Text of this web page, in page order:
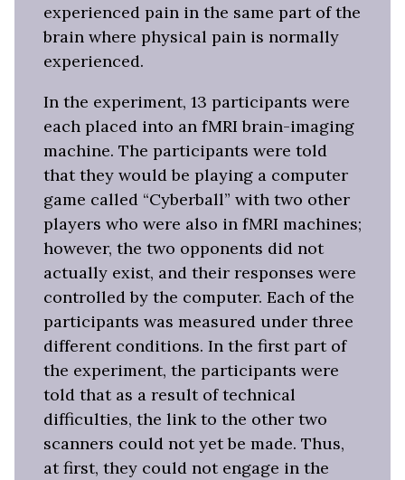
experienced pain in the same part of the
brain where physical pain is normally
experienced.
In the experiment, 13 participants were
each placed into an fMRI brain-imaging
machine. The participants were told
that they would be playing a computer
game called “Cyberball” with two other
players who were also in fMRI machines;
however, the two opponents did not
actually exist, and their responses were
controlled by the computer. Each of the
participants was measured under three
different conditions. In the first part of
the experiment, the participants were
told that as a result of technical
difficulties, the link to the other two
scanners could not yet be made. Thus,
at first, they could not engage in the